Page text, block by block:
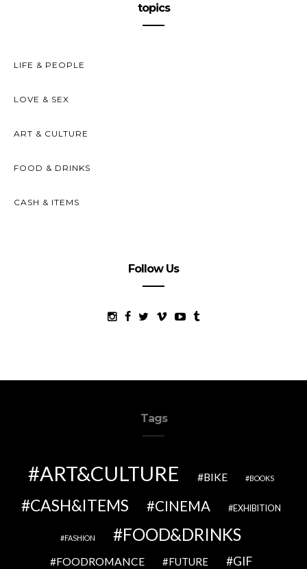
topics
LIFE & PEOPLE
LOVE & SEX
ART & CULTURE
FOOD & DRINKS
CASH & ITEMS
Follow Us
Tags
ART&CULTURE BIKE BOOKS
CASH&ITEMS CINEMA EXHIBITION
FASHION FOOD&DRINKS
FOODROMANCE FUTURE
GIF